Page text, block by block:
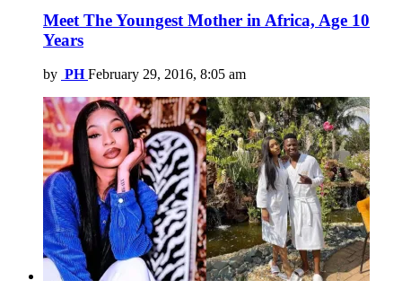
Meet The Youngest Mother in Africa, Age 10
Years
by PH February 29, 2016, 8:05 am